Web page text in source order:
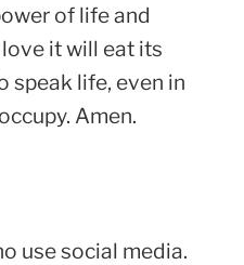
of life and
it will eat its
speak life, even in
Amen.
use social media.